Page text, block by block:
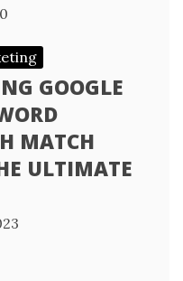
GOOGLE
MATCH
ULTIMATE